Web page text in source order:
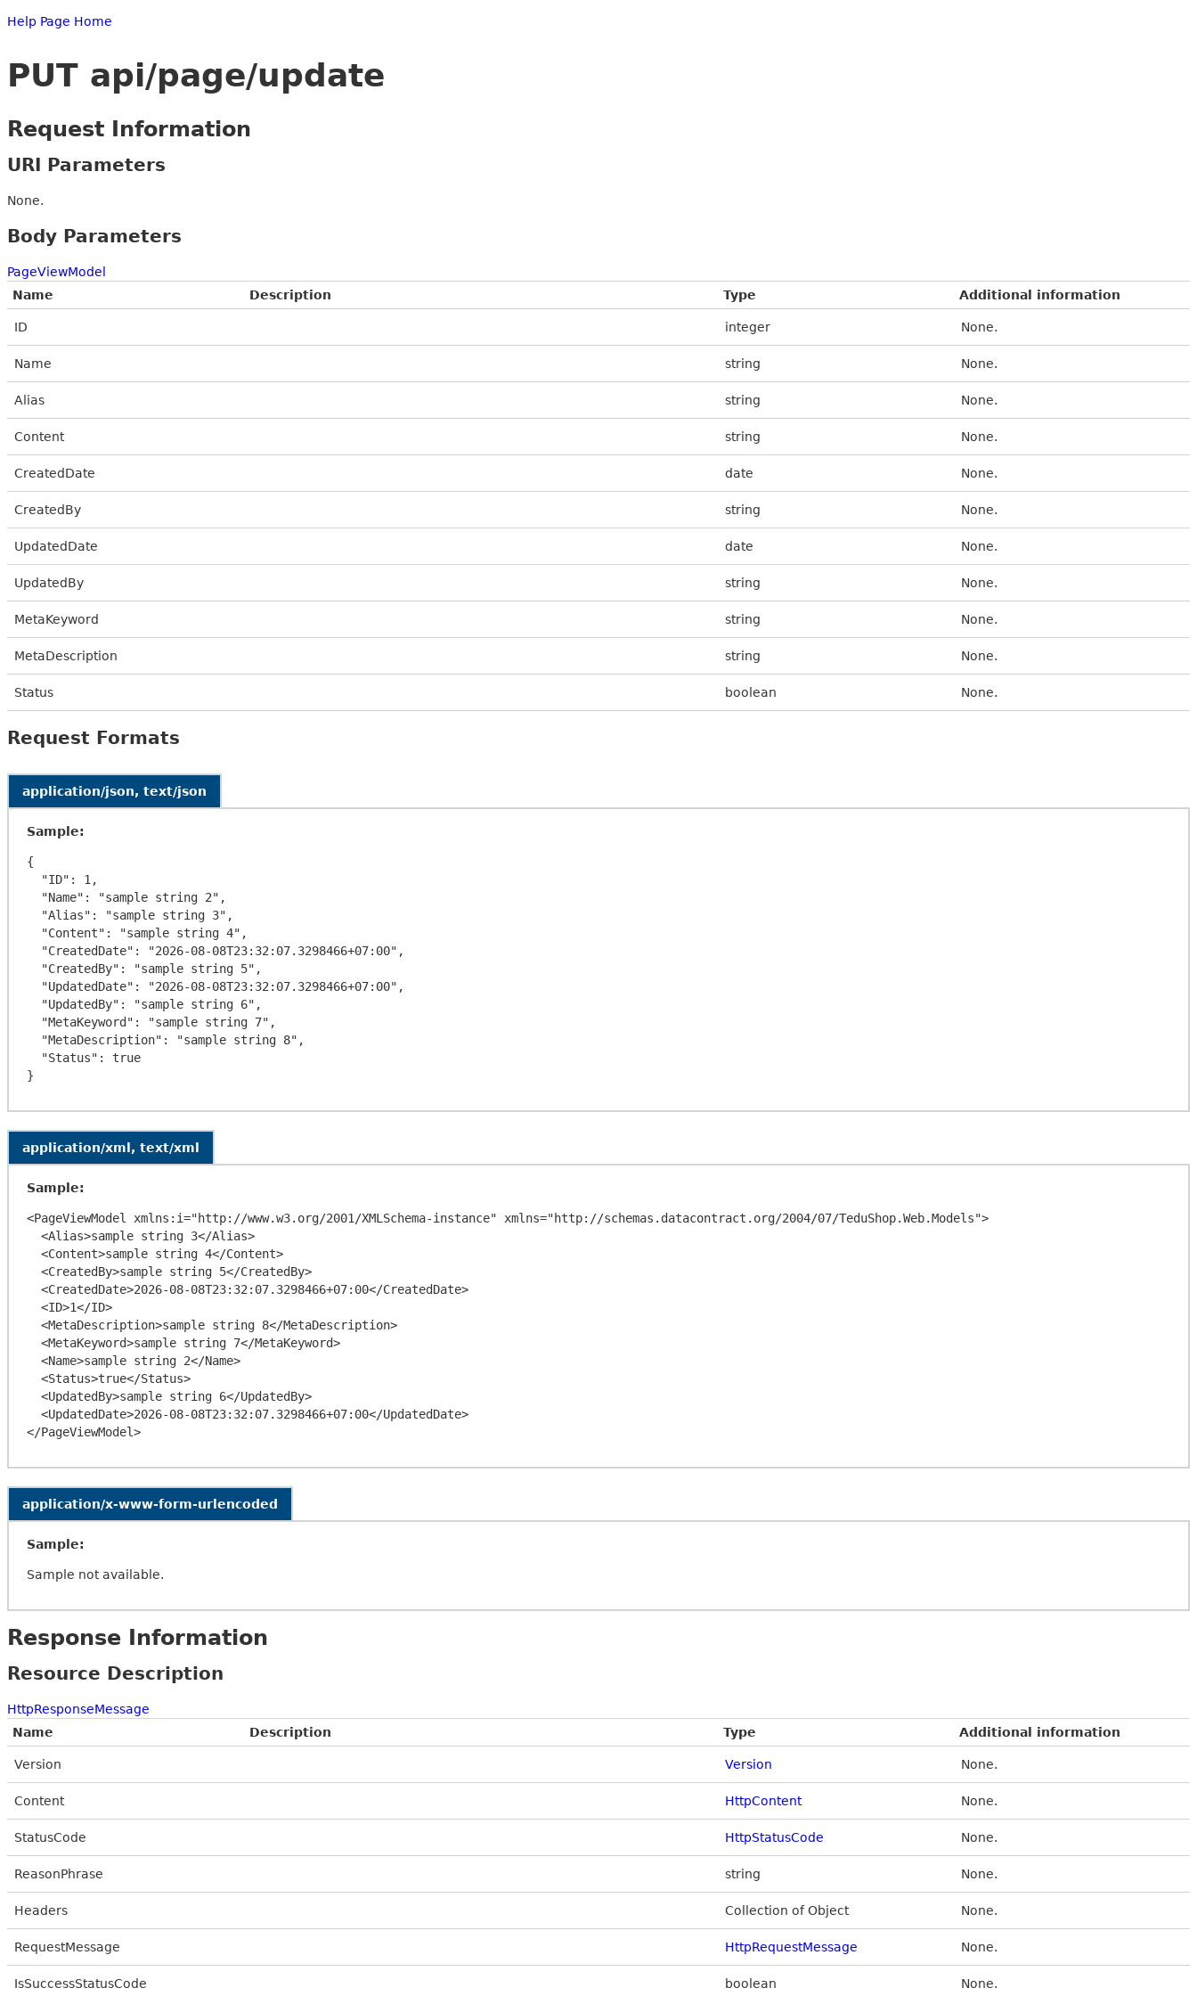
Help Page Home
PUT api/page/update
Request Information
URI Parameters
None.
Body Parameters
PageViewModel
Name
Description Type Additional information
ID integer None.
Name string None.
Alias string None.
Content string None.
CreatedDate date None.
CreatedBy string None.
UpdatedDate date None.
UpdatedBy string None.
MetaKeyword string None.
MetaDescription string None.
Status boolean None.
Request Formats
application/json, text/json
Sample:
{
application/xml, text/xml
Sample:
<PageViewModel xmlns:i="http://www.w3.org/2001/XMLSchema-instance" xmlns="http://schemas.datacontract.org/2004/07/TeduShop.Web.Models">
application/x-www-form-urlencoded
Sample:
Sample not available.
Response Information
Resource Description
HttpResponseMessage
Name
Description Type Additional information
Version Version None.
Content HttpContent None.
StatusCode HttpStatusCode None.
ReasonPhrase string None.
Headers Collection of Object None.
RequestMessage HttpRequestMessage None.
IsSuccessStatusCode boolean None.